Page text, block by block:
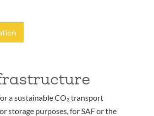
a sustainable CO₂ transport
storage purposes, for SAF or the